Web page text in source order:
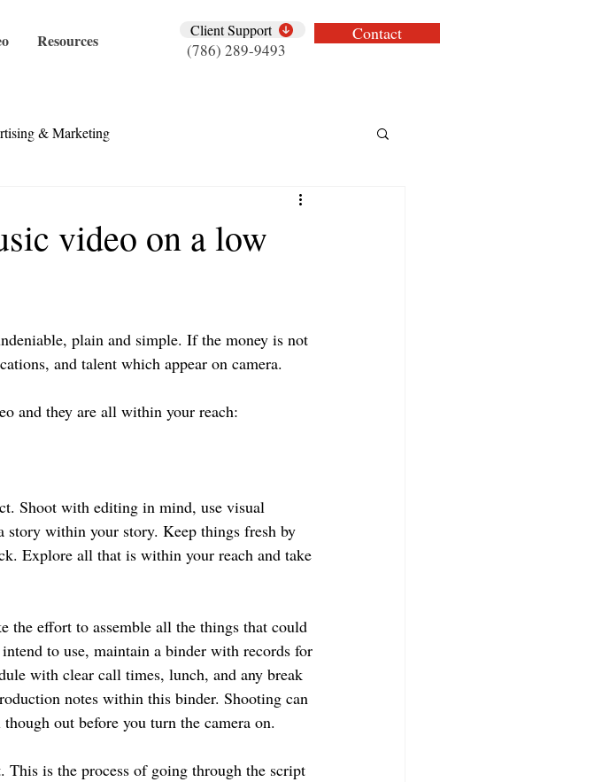
Resources
Client Support
(786) 289-9493
Contact
& Marketing
video on a low
plain and simple. If the money is not
and talent which appear on camera.
and they are all within your reach:
Shoot with editing in mind, use visual
story within your story. Keep things fresh by
Explore all that is within your reach and take
the effort to assemble all the things that could
to use, maintain a binder with records for
with clear call times, lunch, and any break
notes within this binder. Shooting can
out before you turn the camera on.
is the process of going through the script